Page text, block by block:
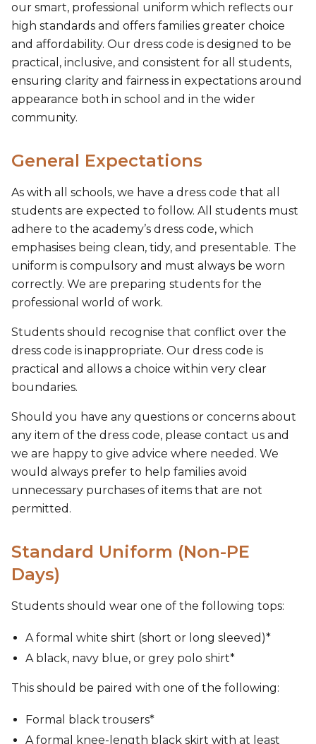
our smart, professional uniform which reflects our
high standards and offers families greater choice
and affordability. Our dress code is designed to be
practical, inclusive, and consistent for all students,
ensuring clarity and fairness in expectations around
appearance both in school and in the wider
community.
General Expectations
As with all schools, we have a dress code that all
students are expected to follow. All students must
adhere to the academy’s dress code, which
emphasises being clean, tidy, and presentable. The
uniform is compulsory and must always be worn
correctly. We are preparing students for the
professional world of work.
Students should recognise that conflict over the
dress code is inappropriate. Our dress code is
practical and allows a choice within very clear
boundaries.
Should you have any questions or concerns about
any item of the dress code, please contact us and
we are happy to give advice where needed. We
would always prefer to help families avoid
unnecessary purchases of items that are not
permitted.
Standard Uniform (Non-PE
Days)
Students should wear one of the following tops:
A formal white shirt (short or long sleeved)*
A black, navy blue, or grey polo shirt*
This should be paired with one of the following:
Formal black trousers*
A formal knee-length black skirt with at least